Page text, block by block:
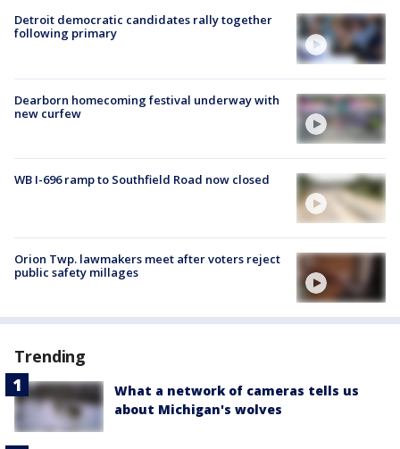
Detroit democratic candidates rally together
following primary
Dearborn homecoming festival underway with
new curfew
WB I-696 ramp to Southfield Road now closed
Orion Twp. lawmakers meet after voters reject
public safety millages
Trending
What a network of cameras tells us
about Michigan's wolves